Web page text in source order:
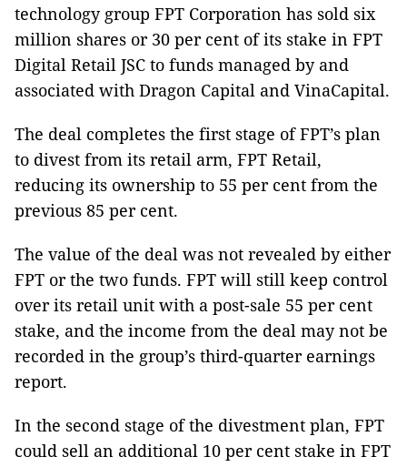
technology group FPT Corporation has sold six
million shares or 30 per cent of its stake in FPT
Digital Retail JSC to funds managed by and
associated with Dragon Capital and VinaCapital.
The deal completes the first stage of FPT’s plan
to divest from its retail arm, FPT Retail,
reducing its ownership to 55 per cent from the
previous 85 per cent.
The value of the deal was not revealed by either
FPT or the two funds. FPT will still keep control
over its retail unit with a post-sale 55 per cent
stake, and the income from the deal may not be
recorded in the group’s third-quarter earnings
report.
In the second stage of the divestment plan, FPT
could sell an additional 10 per cent stake in FPT